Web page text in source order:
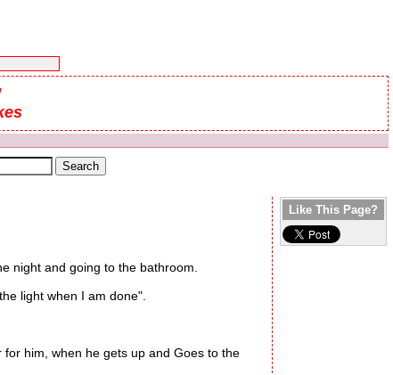
night and going to the bathroom.
light when I am done".
him, when he gets up and Goes to the
Like This Page?